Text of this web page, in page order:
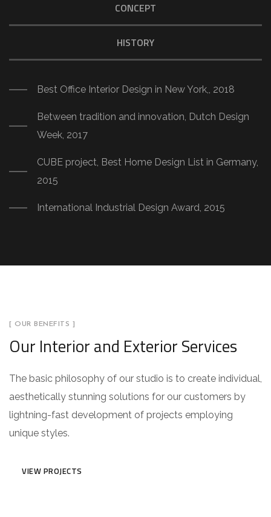
CONCEPT
HISTORY
Best Office Interior Design in New York,, 2018
Between tradition and innovation, Dutch Design
Week, 2017
CUBE project, Best Home Design List in Germany,
2015
International Industrial Design Award, 2015
[ OUR BENEFITS ]
Our Interior and Exterior Services
The basic philosophy of our studio is to create individual,
aesthetically stunning solutions for our customers by
lightning-fast development of projects employing
unique styles.
VIEW PROJECTS